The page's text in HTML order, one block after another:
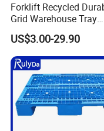
Forklift Recycled
Grid Warehouse Tray
Shipping PVC Logistic
Hygienic Warehouse
Storage Black Near
Steel Heavy Duty
Pallets for Sale
US$3.00-29.90